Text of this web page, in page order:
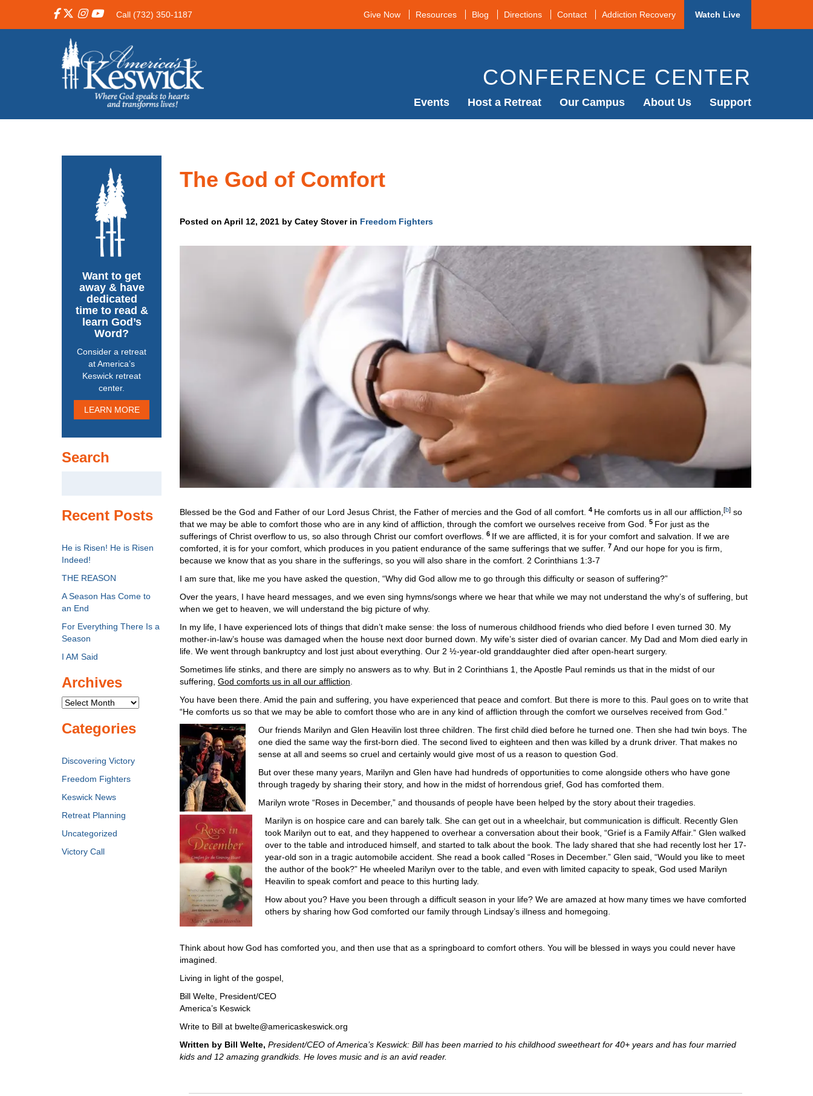
Call (732) 350-1187 Give Now Resources Blog Directions Contact Addiction Recovery Watch Live
CONFERENCE CENTER
Events Host a Retreat Our Campus About Us Support
The God of Comfort
Posted on April 12, 2021 by Catey Stover in Freedom Fighters
Blessed be the God and Father of our Lord Jesus Christ, the Father of mercies and the God of all comfort. 4 He comforts us in all our affliction, [b] so
that we may be able to comfort those who are in any kind of affliction, through the comfort we ourselves receive from God.
5 For just as the
sufferings of Christ overflow to us, so also through Christ our comfort overflows.
6 If we are afflicted, it is for your comfort and salvation. If we are
comforted, it is for your comfort, which produces in you patient endurance of the same sufferings that we suffer. 7 And our hope for you is firm,
because we know that as you share in the sufferings, so you will also share in the comfort. 2 Corinthians 1:3-7
I am sure that, like me you have asked the question, “Why did God allow me to go through this difficulty or season of suffering?”
Over the years, I have heard messages, and we even sing hymns/songs where we hear that while we may not understand the why’s of suffering, but
when we get to heaven, we will understand the big picture of why.
In my life, I have experienced lots of things that didn’t make sense: the loss of numerous childhood friends who died before I even turned 30. My
mother-in-law’s house was damaged when the house next door burned down. My wife’s sister died of ovarian cancer. My Dad and Mom died early in
life. We went through bankruptcy and lost just about everything. Our 2 ½-year-old granddaughter died after open-heart surgery.
Sometimes life stinks, and there are simply no answers as to why. But in 2 Corinthians 1, the Apostle Paul reminds us that in the midst of our
suffering, God comforts us in all our affliction
You have been there. Amid the pain and suffering, you have experienced that peace and comfort. But there is more to this. Paul goes on to write that
“He comforts us so that we may be able to comfort those who are in any kind of affliction through the comfort we ourselves received from God.”
Our friends Marilyn and Glen Heavilin lost three children. The first child died before he turned one. Then she had twin boys. The
one died the same way the first-born died. The second lived to eighteen and then was killed by a drunk driver. That makes no
sense at all and seems so cruel and certainly would give most of us a reason to question God.
But over these many years, Marilyn and Glen have had hundreds of opportunities to come alongside others who have gone
through tragedy by sharing their story, and how in the midst of horrendous grief, God has comforted them.
Marilyn wrote “Roses in December,” and thousands of people have been helped by the story about their tragedies.
Marilyn is on hospice care and can barely talk. She can get out in a wheelchair, but communication is difficult. Recently Glen
took Marilyn out to eat, and they happened to overhear a conversation about their book, “Grief is a Family Affair.” Glen walked
over to the table and introduced himself, and started to talk about the book. The lady shared that she had recently lost her 17-
year-old son in a tragic automobile accident. She read a book called “Roses in December.” Glen said, “Would you like to meet
the author of the book?” He wheeled Marilyn over to the table, and even with limited capacity to speak, God used Marilyn
Heavilin to speak comfort and peace to this hurting lady.
How about you? Have you been through a difficult season in your life? We are amazed at how many times we have comforted
others by sharing how God comforted our family through Lindsay’s illness and homegoing.
Think about how God has comforted you, and then use that as a springboard to comfort others. You will be blessed in ways you could never have
imagined.
Living in light of the gospel,
Bill Welte, President/CEO
America’s Keswick
Write to Bill at bwelte@americaskeswick.org
Written by Bill Welte, President/CEO of America’s Keswick: Bill has been married to his childhood sweetheart for 40+ years and has four married
kids and 12 amazing grandkids. He loves music and is an avid reader.
Want to get
away & have
dedicated
time to read &
learn God’s
Word?
Consider a retreat
at America’s
Keswick retreat
center.
LEARN MORE
Search
Recent Posts
He is Risen! He is Risen
Indeed!
THE REASON
A Season Has Come to
an End
For Everything There Is a
Season
I AM Said
Archives
Archives
Categories
Discovering Victory
Freedom Fighters
Keswick News
Retreat Planning
Uncategorized
Victory Call